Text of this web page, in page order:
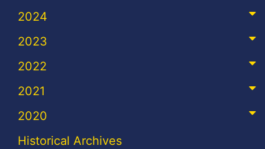
2024
2023
2022
2021
2020
Historical Archives